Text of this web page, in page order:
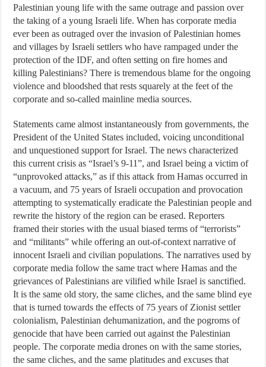
Palestinian young life with the same outrage and passion over
the taking of a young Israeli life. When has corporate media
ever been as outraged over the invasion of Palestinian homes
and villages by Israeli settlers who have rampaged under the
protection of the IDF, and often setting on fire homes and
killing Palestinians? There is tremendous blame for the ongoing
violence and bloodshed that rests squarely at the feet of the
corporate and so-called mainline media sources.
Statements came almost instantaneously from governments, the
President of the United States included, voicing unconditional
and unquestioned support for Israel. The news characterized
this current crisis as “Israel’s 9-11”, and Israel being a victim of
“unprovoked attacks,” as if this attack from Hamas occurred in
a vacuum, and 75 years of Israeli occupation and provocation
attempting to systematically eradicate the Palestinian people and
rewrite the history of the region can be erased. Reporters
framed their stories with the usual biased terms of “terrorists”
and “militants” while offering an out-of-context narrative of
innocent Israeli and civilian populations. The narratives used by
corporate media follow the same tract where Hamas and the
grievances of Palestinians are vilified while Israel is sanctified.
It is the same old story, the same cliches, and the same blind eye
that is turned towards the effects of 75 years of Zionist settler
colonialism, Palestinian dehumanization, and the pogroms of
genocide that have been carried out against the Palestinian
people. The corporate media drones on with the same stories,
the same cliches, and the same platitudes and excuses that